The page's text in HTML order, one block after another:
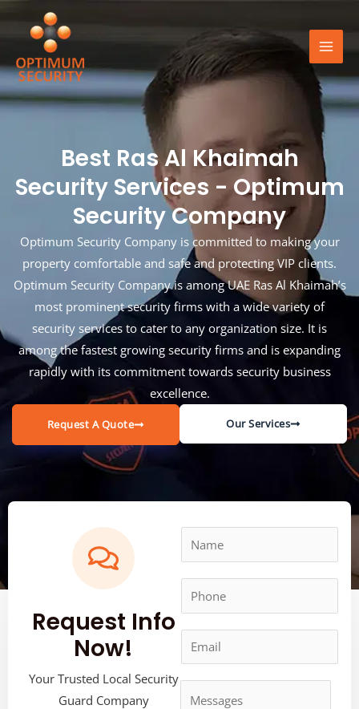
content
Best Ras Al Khaimah
Security Services - Optimum
Security Company
Optimum Security Company is committed to making your
property comfortable and safe and protecting VIP clients.
Optimum Security Company is among UAE Ras Al Khaimah’s
most prominent security firms with a wide variety of
security services to cater to any organization size. It is
among the fastest growing security firms and is expanding
rapidly with its commitment towards security business
excellence.
Request A Quote Our Services
Request Info
Now!
Your Trusted Local Security
Guard Company